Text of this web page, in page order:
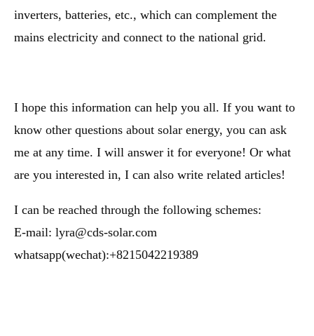
inverters, batteries, etc., which can complement the
mains electricity and connect to the national grid.
I hope this information can help you all. If you want to
know other questions about solar energy, you can ask
me at any time. I will answer it for everyone! Or what
are you interested in, I can also write related articles!
I can be reached through the following schemes:
E-mail: lyra@cds-solar.com
whatsapp(wechat):+8215042219389